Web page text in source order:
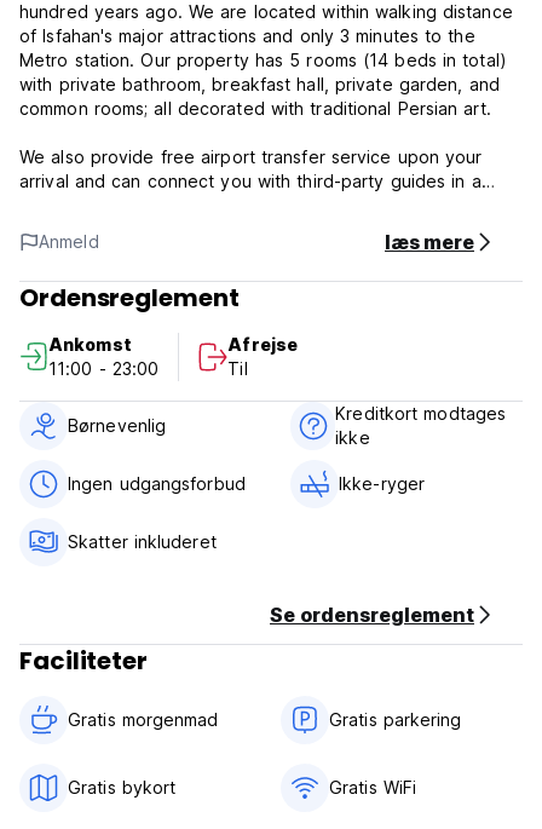
hundred years ago. We are located within walking distance
of Isfahan's major attractions and only 3 minutes to the
Metro station. Our property has 5 rooms (14 beds in total)
with private bathroom, breakfast hall, private garden, and
common rooms; all decorated with traditional Persian art.
We also provide free airport transfer service upon your
arrival and can connect you with third-party guides in a
beautiful garden and balcony while having a complimentary
breakfast in our decorated dining hall and get ready for an
exciting day in Isfahan!
are proud of it. You will be served by experts every time.
We make sure you have the most experienced local staff
welcoming you during your stay. We look forward to
welcoming you at Darbkooshk Saray!
Darbkooshk Saray B&B Policies & Conditions:
Payment upon arrival by cash.
Breakfast included.
24 hour Reception.
Anmeld læs mere
Ordensreglement
Ankomst
11:00 - 23:00
Afrejse
Til
Børnevenlig
Kreditkort modtages
ikke
Ingen udgangsforbud Ikke-ryger
Skatter inkluderet
Se ordensreglement
Faciliteter
Gratis morgenmad‎ Gratis parkering
Gratis bykort Gratis WiFi